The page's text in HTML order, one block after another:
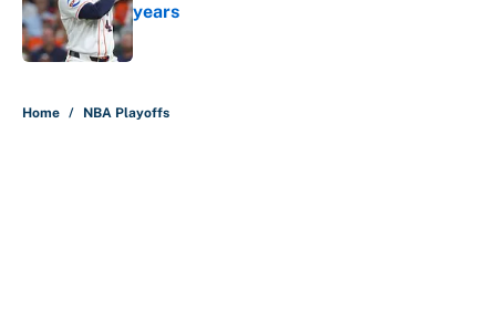
years
Published by on Invalid Date
Home / NBA Playoffs